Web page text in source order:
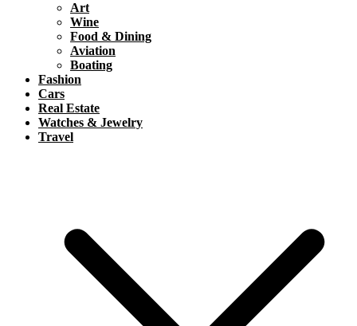
Art
Wine
Food & Dining
Aviation
Boating
Fashion
Cars
Real Estate
Watches & Jewelry
Travel